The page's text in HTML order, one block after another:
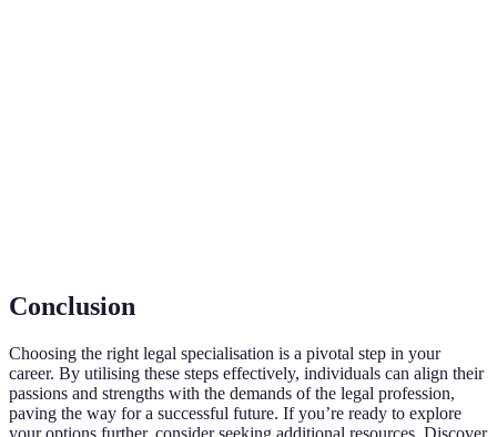
Conclusion
Choosing the right legal specialisation is a pivotal step in your
career. By utilising these steps effectively, individuals can align their
passions and strengths with the demands of the legal profession,
paving the way for a successful future. If you’re ready to explore
your options further, consider seeking additional resources. Discover